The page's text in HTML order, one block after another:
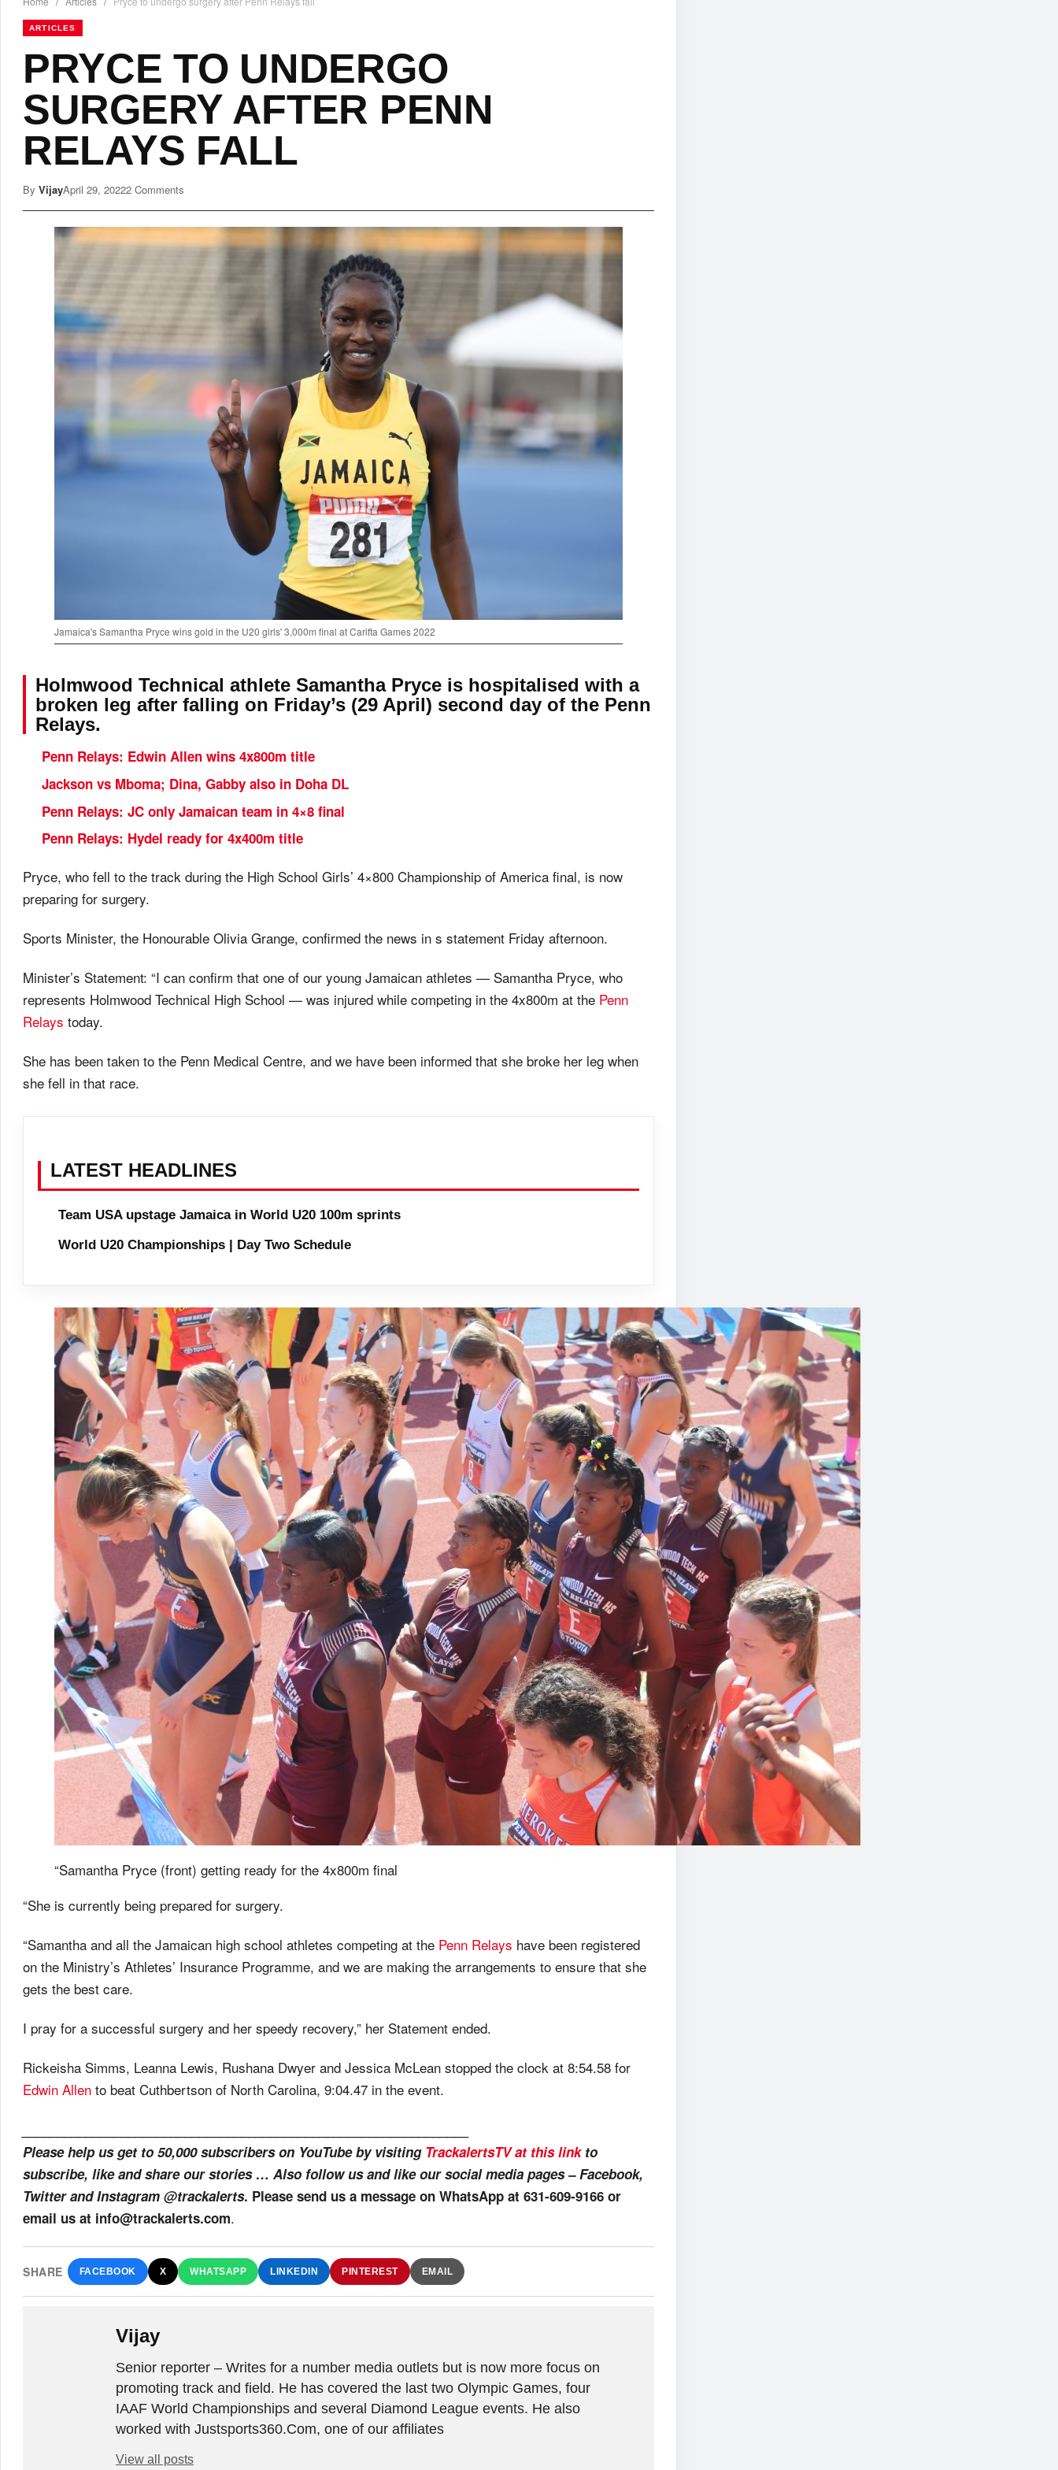
ARTICLES
PRYCE TO UNDERGO
SURGERY AFTER PENN
RELAYS FALL
By VijayApril 29, 20222 Comments
Jamaica's Samantha Pryce wins gold in the U20 girls' 3,000m final at Carifta Games 2022
Holmwood Technical athlete Samantha Pryce is hospitalised with a
broken leg after falling on Friday’s (29 April) second day of the Penn
Relays.
Penn Relays: Edwin Allen wins 4x800m title
Jackson vs Mboma; Dina, Gabby also in Doha DL
Penn Relays: JC only Jamaican team in 4×8 final
Penn Relays: Hydel ready for 4x400m title
Pryce, who fell to the track during the High School Girls’ 4×800 Championship of America final, is now
preparing for surgery.
Sports Minister, the Honourable Olivia Grange, confirmed the news in s statement Friday afternoon.
Minister’s Statement: “I can confirm that one of our young Jamaican athletes — Samantha Pryce, who
represents Holmwood Technical High School — was injured while competing in the 4x800m at the Penn
Relays today.
She has been taken to the Penn Medical Centre, and we have been informed that she broke her leg when
she fell in that race.
LATEST HEADLINES
Team USA upstage Jamaica in World U20 100m sprints
World U20 Championships | Day Two Schedule
“Samantha Pryce (front) getting ready for the 4x800m final
“She is currently being prepared for surgery.
“Samantha and all the Jamaican high school athletes competing at the Penn Relays have been registered
on the Ministry’s Athletes’ Insurance Programme, and we are making the arrangements to ensure that she
gets the best care.
I pray for a successful surgery and her speedy recovery,” her Statement ended.
Rickeisha Simms, Leanna Lewis, Rushana Dwyer and Jessica McLean stopped the clock at 8:54.58 for
Edwin Allen to beat Cuthbertson of North Carolina, 9:04.47 in the event.
Please help us get to 50,000 subscribers on YouTube by visiting TrackalertsTV at this linkto
subscribe, like and share our stories … Also follow us and like our social media pages – Facebook,
Twitter and Instagram @trackalerts. Please send us a message on WhatsApp at 631-609-9166 or
email us at info@trackalerts.com.
SHARE FACEBOOK X WHATSAPP LINKEDIN PINTEREST EMAIL
Vijay
Senior reporter – Writes for a number media outlets but is now more focus on
promoting track and field. He has covered the last two Olympic Games, four
IAAF World Championships and several Diamond League events. He also
worked with Justsports360.Com, one of our affiliates
View all posts